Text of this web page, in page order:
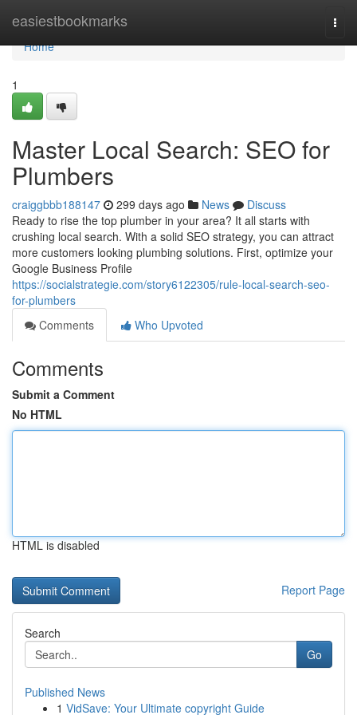
easiestbookmarks
Home
Home
1
Master Local Search: SEO for
Plumbers
craiggbbb188147 299 days ago News
Discuss
Ready to rise the top plumber in your area? It all starts with
crushing local search. With a solid SEO strategy, you can attract
more customers looking plumbing solutions. First, optimize your
Google Business Profile
https://socialstrategie.com/story6122305/rule-local-search-seo-
for-plumbers
Comments
Who Upvoted
Comments
Submit a Comment
No HTML
HTML is disabled
Report Page
Search
Go
Published News
1 VidSave: Your Ultimate copyright Guide